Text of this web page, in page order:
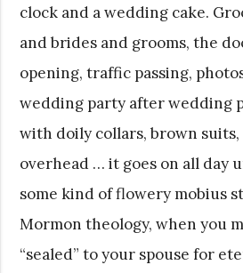
clock and a wedding cake.
and brides and grooms, the
opening, traffic passing,
wedding party after wedding
with doily collars, brown
overhead … it goes on all day
some kind of flowery mobius
Mormon theology, when you
“sealed” to your spouse for